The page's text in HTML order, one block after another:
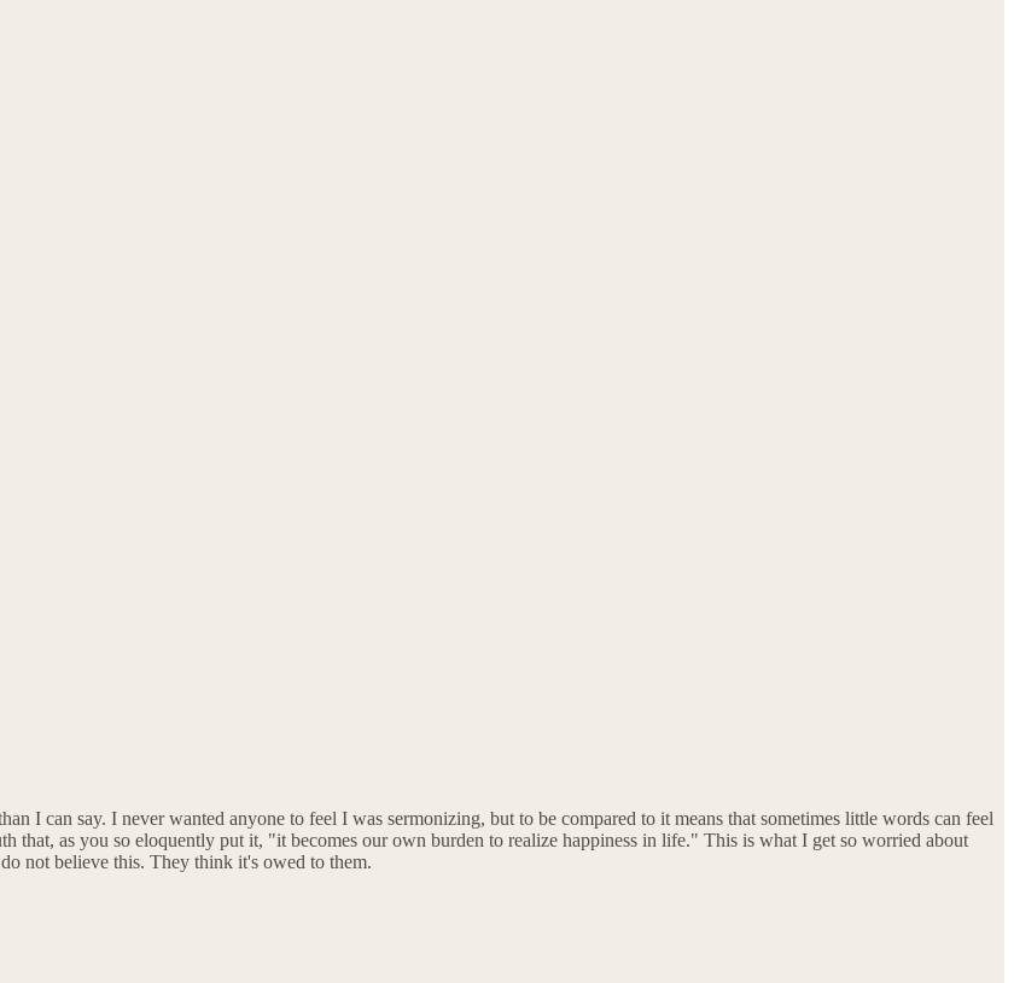
I can say. I never wanted anyone to feel I was sermonizing, but to be compared to it means that sometimes little words can feel
that, as you so eloquently put it, "it becomes our own burden to realize happiness in life." This is what I get so worried about
not believe this. They think it's owed to them.